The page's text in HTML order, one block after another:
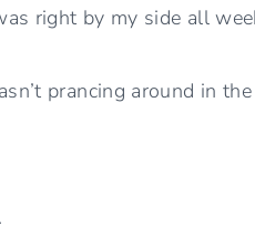
right by my side all
prancing around in